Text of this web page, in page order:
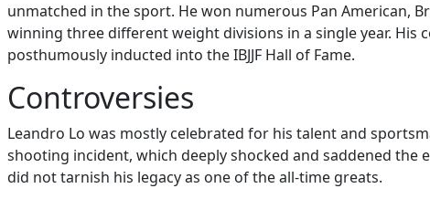
unmatched in the sport. He won numerous Pan American,
winning three different weight divisions in a single year.
posthumously inducted into the IBJJF Hall of Fame.
Controversies
Leandro Lo was mostly celebrated for his talent and
shooting incident, which deeply shocked and saddened
did not tarnish his legacy as one of the all-time greats.